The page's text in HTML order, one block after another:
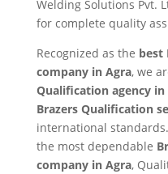
Welding Solutions Pvt.
for complete quality
Recognized as the best
company in Agra, we
Qualification agency in
Brazers Qualification
international
the most dependable
company in Agra,